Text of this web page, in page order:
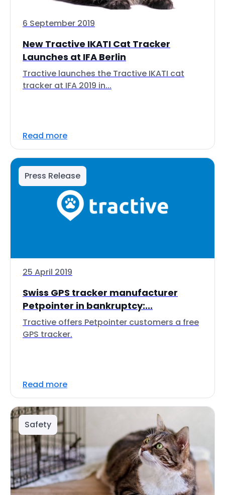
6 September 2019
New Tractive IKATI Cat Tracker
Launches at IFA Berlin
Tractive launches the Tractive IKATI cat
tracker at IFA 2019 in...
Read more
Press Release
25 April 2019
Swiss GPS tracker manufacturer
Petpointer in bankruptcy:...
Tractive offers Petpointer customers a free
GPS tracker.
Read more
Safety